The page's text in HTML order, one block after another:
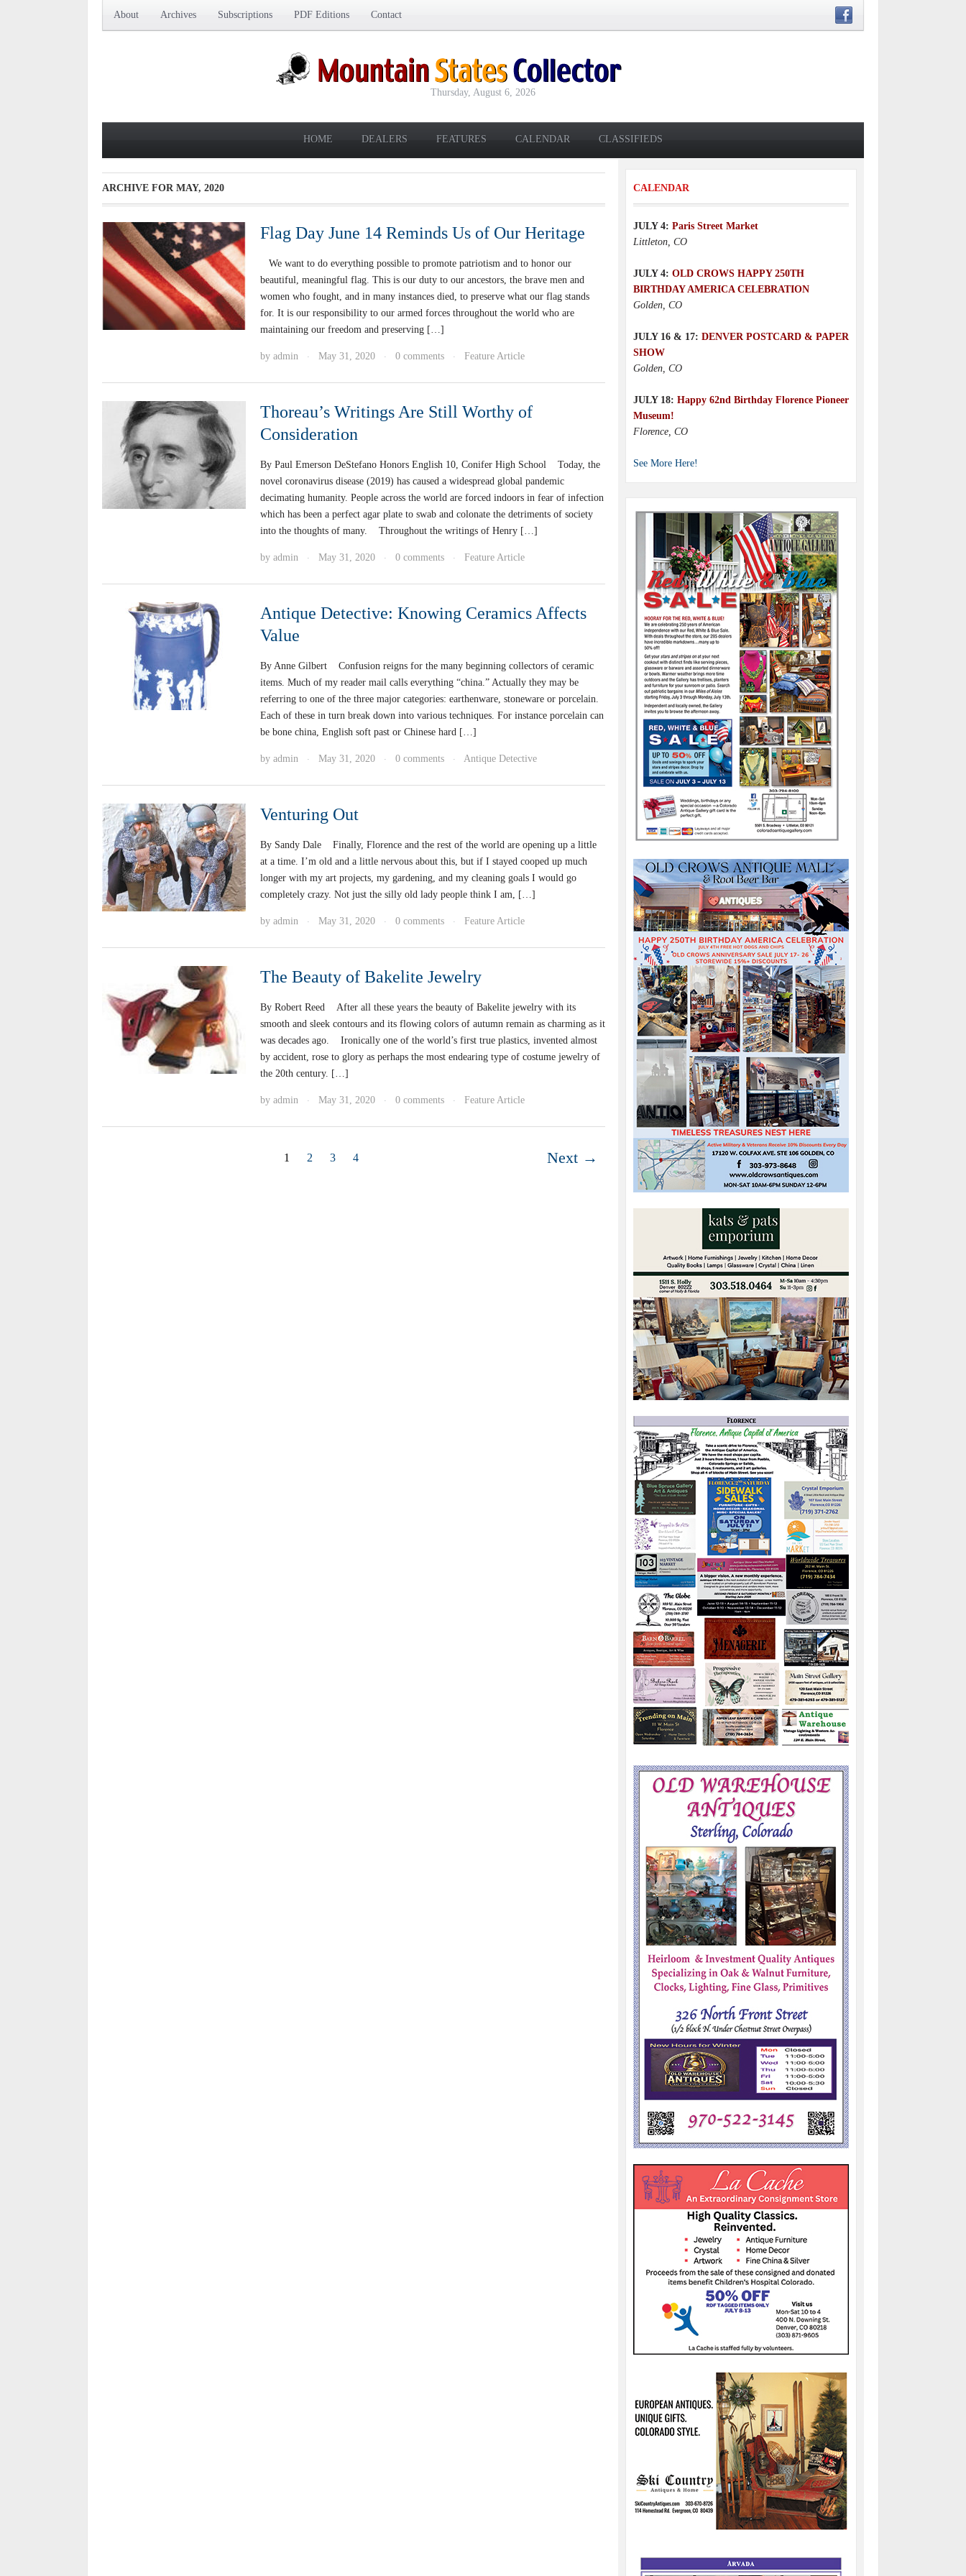
About Archives Subscriptions PDF Editions Contact
Thursday, August 6, 2026
HOME DEALERS FEATURES CALENDAR CLASSIFIEDS
ARCHIVE FOR MAY, 2020
Flag Day June 14 Reminds Us of Our Heritage
We want to do everything possible to promote patriotism and to honor our
beautiful, meaningful flag. This is our duty to our ancestors, the brave men and
women who fought, and in many instances died, to preserve what our flag stands
for. It is our responsibility to our armed forces throughout the world who are
maintaining our freedom and preserving […]
by admin · May 31, 2020 · 0 comments · Feature Article
Thoreau’s Writings Are Still Worthy of
Consideration
By Paul Emerson DeStefano Honors English 10, Conifer High School Today, the
novel coronavirus disease (2019) has caused a widespread global pandemic
decimating humanity. People across the world are forced indoors in fear of infection
which has been a perfect agar plate to swab and colonate the detriments of society
into the thoughts of many. Throughout the writings of Henry […]
by admin · May 31, 2020 · 0 comments · Feature Article
Antique Detective: Knowing Ceramics Affects
Value
By Anne Gilbert Confusion reigns for the many beginning collectors of ceramic
items. Much of my reader mail calls everything “china.” Actually they may be
referring to one of the three major categories: earthenware, stoneware or porcelain.
Each of these in turn break down into various techniques. For instance porcelain can
be bone china, English soft past or Chinese hard […]
by admin · May 31, 2020 · 0 comments · Antique Detective
Venturing Out
By Sandy Dale Finally, Florence and the rest of the world are opening up a little
at a time. I’m old and a little nervous about this, but if I stayed cooped up much
longer with my art projects, my gardening, and my cleaning goals I would go
completely crazy. Not just the silly old lady people think I am, […]
by admin · May 31, 2020 · 0 comments · Feature Article
The Beauty of Bakelite Jewelry
By Robert Reed After all these years the beauty of Bakelite jewelry with its
smooth and sleek contours and its flowing colors of autumn remain as charming as it
was decades ago. Ironically one of the world’s first true plastics, invented almost
by accident, rose to glory as perhaps the most endearing type of costume jewelry of
the 20th century. […]
by admin · May 31, 2020 · 0 comments · Feature Article
1 2 3 4 Next →
CALENDAR
JULY 4: Paris Street Market
Littleton, CO
JULY 4: OLD CROWS HAPPY 250TH
BIRTHDAY AMERICA CELEBRATION
Golden, CO
JULY 16 & 17: DENVER POSTCARD & PAPER
SHOW
Golden, CO
JULY 18: Happy 62nd Birthday Florence Pioneer
Museum!
Florence, CO
See More Here!